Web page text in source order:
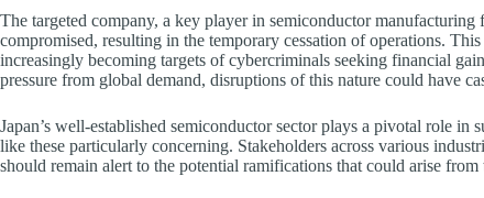
The targeted company, a key player in semiconductor
compromised, resulting in the temporary cessation of operations.
increasingly becoming targets of cybercriminals seeking financial
pressure from global demand, disruptions of this nature could have
Japan’s well-established semiconductor sector plays a pivotal role
like these particularly concerning. Stakeholders across various
should remain alert to the potential ramifications that could arise